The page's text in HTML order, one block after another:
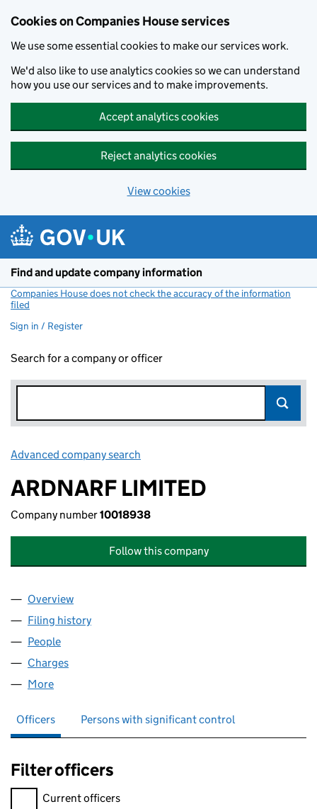
Cookies on Companies House services
We use some essential cookies to make our services work.
We'd also like to use analytics cookies so we can understand
how you use our services and to make improvements.
Accept analytics cookies
Reject analytics cookies
View cookies
Find and update company information
Companies House does not check the accuracy of the information
filed
Sign in / Register
Search for a company or officer
Advanced company search
ARDNARF LIMITED
Company number10018938
Follow this company
Company
Overview
Filing history
People
Charges
More
Officers Persons with significant control
Filter officers
Filter officers, selecting an input will reload the page.
Current officers